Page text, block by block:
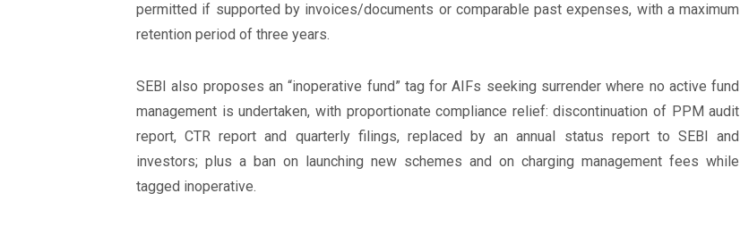
permitted if supported by invoices/documents or comparable past expenses, with a maximum
retention period of three years.
SEBI also proposes an “inoperative fund” tag for AIFs seeking surrender where no active fund
management is undertaken, with proportionate compliance relief: discontinuation of PPM audit
report, CTR report and quarterly filings, replaced by an annual status report to SEBI and
investors; plus a ban on launching new schemes and on charging management fees while
tagged inoperative.